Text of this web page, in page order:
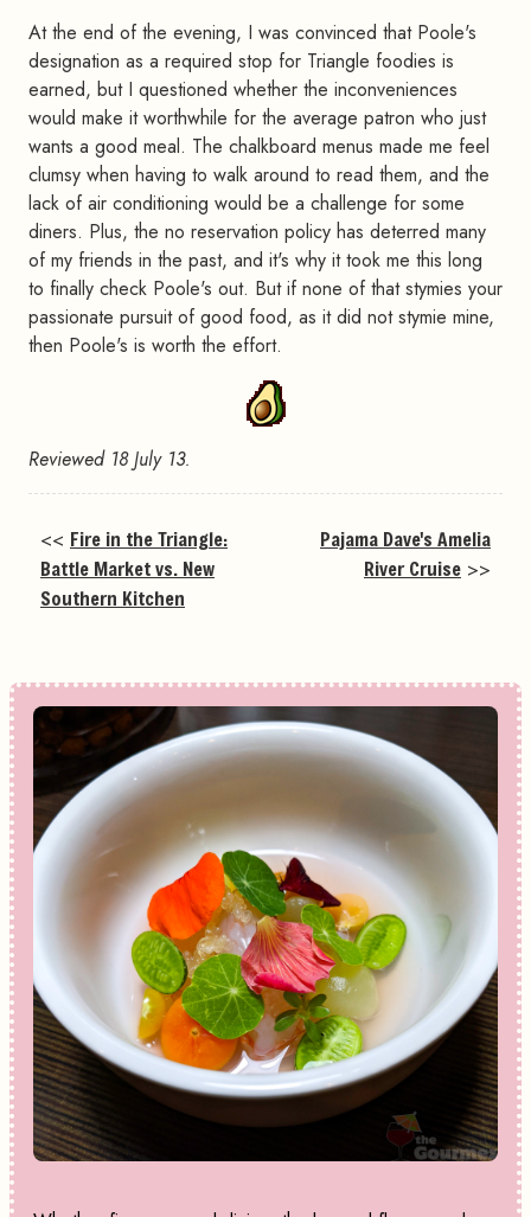
At the end of the evening, I was convinced that Poole's
designation as a required stop for Triangle foodies is
earned, but I questioned whether the inconveniences
would make it worthwhile for the average patron who just
wants a good meal. The chalkboard menus made me feel
clumsy when having to walk around to read them, and the
lack of air conditioning would be a challenge for some
diners. Plus, the no reservation policy has deterred many
of my friends in the past, and it's why it took me this long
to finally check Poole's out. But if none of that stymies your
passionate pursuit of good food, as it did not stymie mine,
then Poole's is worth the effort.
Reviewed 18 July 13.
<< Fire in the Triangle:
Battle Market vs. New
Southern Kitchen
Pajama Dave's Amelia
River Cruise >>